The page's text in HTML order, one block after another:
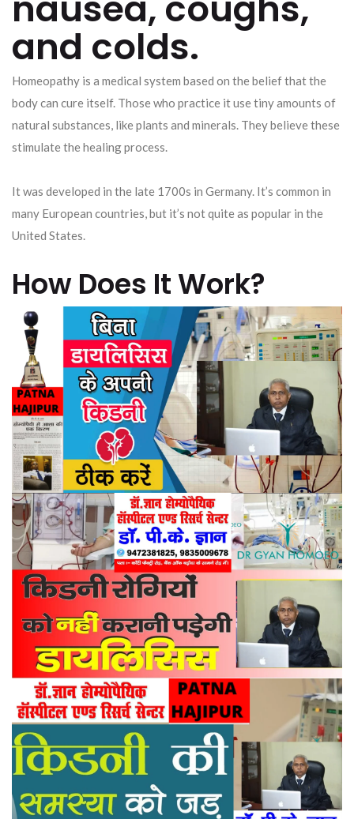
and colds.
Homeopathy is a medical system based on the belief that the
body can cure itself. Those who practice it use tiny amounts of
natural substances, like plants and minerals. They believe these
stimulate the healing process.
It was developed in the late 1700s in Germany. It’s common in
many European countries, but it’s not quite as popular in the
United States.
How Does It Work?